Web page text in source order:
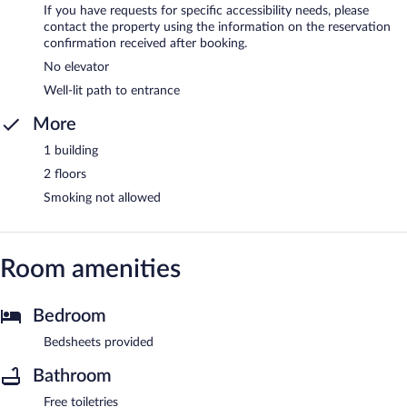
If you have requests for specific accessibility needs, please
contact the property using the information on the reservation
confirmation received after booking.
No elevator
Well-lit path to entrance
More
1 building
2 floors
Smoking not allowed
Room amenities
Bedroom
Bedsheets provided
Bathroom
Free toiletries